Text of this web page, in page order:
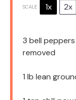
SCALE 1x 2x
3 bell
removed
1 lb lean